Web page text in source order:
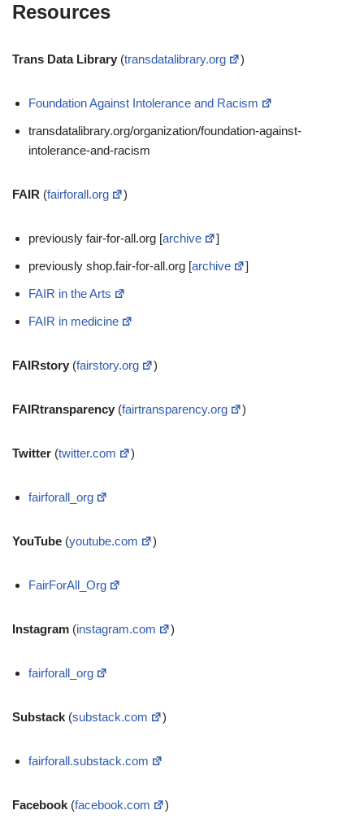
Resources
Trans Data Library (transdatalibrary.org )
Foundation Against Intolerance and Racism
transdatalibrary.org/organization/foundation-against-
intolerance-and-racism
FAIR (fairforall.org )
previously fair-for-all.org [archive
]
previously shop.fair-for-all.org [archive
]
FAIR in the Arts
FAIR in medicine
FAIRstory (fairstory.org )
FAIRtransparency (fairtransparency.org )
Twitter (twitter.com )
fairforall_org
YouTube (youtube.com )
FairForAll_Org
Instagram (instagram.com )
fairforall_org
Substack (substack.com )
fairforall.substack.com
Facebook (facebook.com )